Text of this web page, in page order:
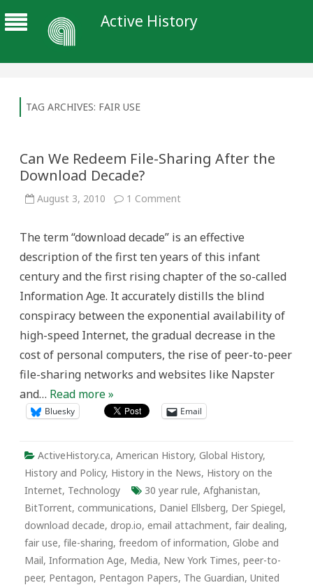
Active History
TAG ARCHIVES: FAIR USE
Can We Redeem File-Sharing After the
Download Decade?
August 3, 2010 1 Commenton
File-
After
Download
Decade?
The term “download decade” is an effective
description of the first ten years of this infant
century and the first rising chapter of the so-called
Information Age. It accurately distills the blind
conspiracy between the exponential availability of
high-speed Internet, the gradual decrease in the
cost of personal computers, the rise of peer-to-peer
file-sharing networks and websites like Napster
and… Read more »
Bluesky Email
ActiveHistory.ca, American History, Global History,
History and Policy, History in the News, History on the
Internet, Technology 30 year rule, Afghanistan,
BitTorrent, communications, Daniel Ellsberg, Der Spiegel,
download decade, drop.io, email attachment, fair dealing,
fair use, file-sharing, freedom of information, Globe and
Mail, Information Age, Media, New York Times, peer-to-
peer, Pentagon, Pentagon Papers, The Guardian, United